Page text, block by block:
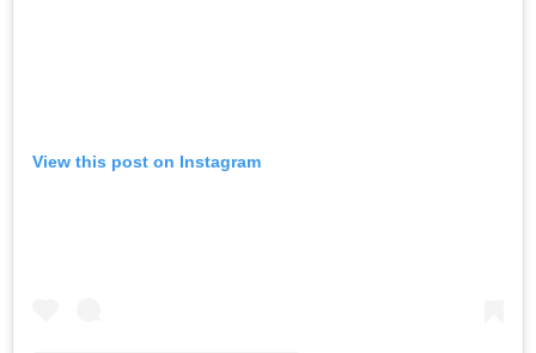
View this post on Instagram